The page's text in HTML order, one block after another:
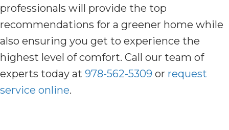
professionals will provide the top
recommendations for a greener home while
also ensuring you get to experience the
highest level of comfort. Call our team of
experts today at 978-562-5309 or request
service online.